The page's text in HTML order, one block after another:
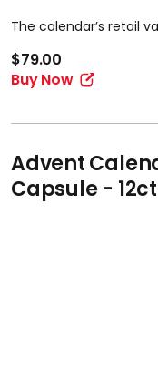
The calendar’s retail
$79.00
Buy Now
Advent
Capsule - 12ct